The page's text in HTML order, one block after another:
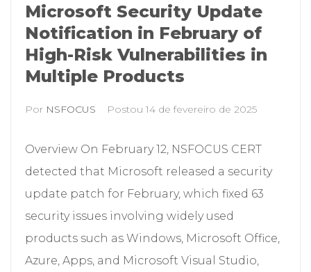
Microsoft Security Update
Notification in February of
High-Risk Vulnerabilities in
Multiple Products
Por NSFOCUS Postou 14 de fevereiro de 2025
Overview On February 12, NSFOCUS CERT
detected that Microsoft released a security
update patch for February, which fixed 63
security issues involving widely used
products such as Windows, Microsoft Office,
Azure, Apps, and Microsoft Visual Studio,